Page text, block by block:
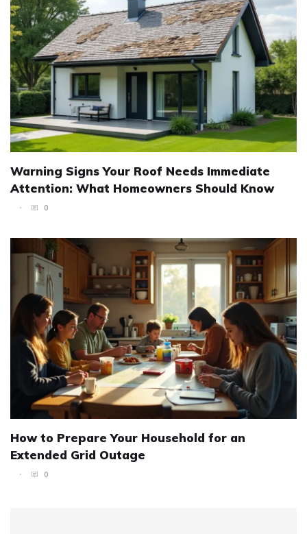
Warning Signs Your Roof Needs Immediate
Attention: What Homeowners Should Know
0
How to Prepare Your Household for an
Extended Grid Outage
0